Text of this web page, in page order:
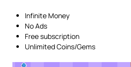
Infinite Money
No Ads
Free subscription
Unlimited Coins/Gems